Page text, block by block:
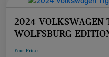
2024 VOLKSWAGEN
WOLFSBURG
Your Price